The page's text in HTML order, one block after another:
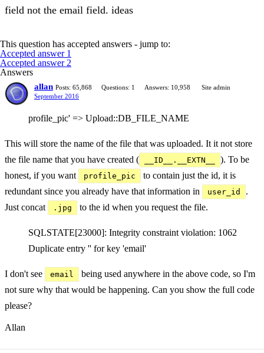
field not the email field. ideas
This question has accepted answers - jump to:
Accepted answer 1
Accepted answer 2
Answers
allan Posts: 65,868 Questions: 1 Answers: 10,958
Site admin
September 2016
profile_pic' => Upload::DB_FILE_NAME
This will store the name of the file that was uploaded. It it not store
the file name that you have created (
__ID__.__EXTN__
). To be
honest, if you want
profile_pic
to contain just the id, it is
redundant since you already have that information in
user_id
.
Just concat
.jpg to the id when you request the file.
SQLSTATE[23000]: Integrity constraint violation: 1062
Duplicate entry '' for key 'email'
I don't see email
being used anywhere in the above code, so I'm
not sure why that would be happening. Can you show the full code
please?
Allan